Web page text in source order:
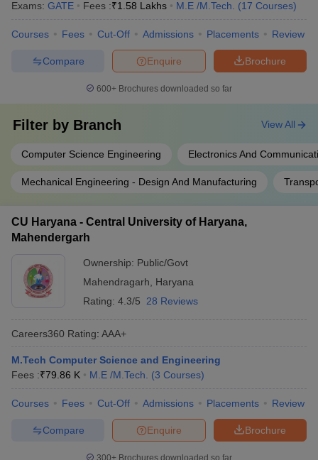
Exams: GATE Fees :₹1.58 Lakhs M.E /M.Tech. (17 Courses)
Courses Fees Cut-Off Admissions Placements Review
Brochure
Enquire
Compare
600+ Brochures downloaded so far
Filter by Branch
Computer Science Engineering Electronics And
Mechanical Engineering - Design And Manufacturing
View All
CU Haryana - Central University of Haryana,
Mahendergarh
Ownership: Public/Govt
Mahendragarh
Haryana
Rating: 4.3/5 28 Reviews
Careers360 Rating: AAA+
M.Tech Computer Science and Engineering
Fees :₹79.86 K M.E /M.Tech. (3 Courses)
Courses Fees Cut-Off Admissions Placements Review
Brochure
Enquire
Compare
300+ Brochures downloaded so far